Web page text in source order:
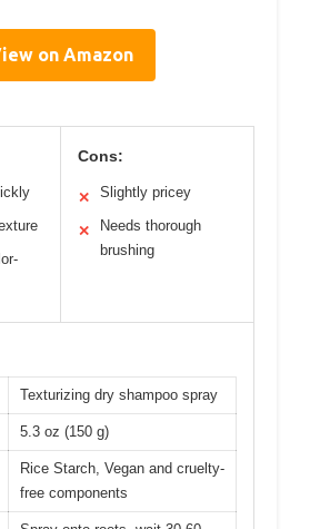
on Amazon
Cons:
✕ Slightly pricey
✕
Needs thorough
brushing
Texturizing dry shampoo spray
5.3 oz (150 g)
Rice Starch, Vegan and cruelty-
free components